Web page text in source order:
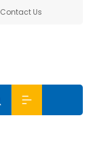
Contact Us